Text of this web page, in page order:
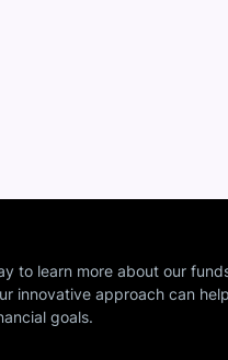
to learn more about our
innovative approach can
goals.